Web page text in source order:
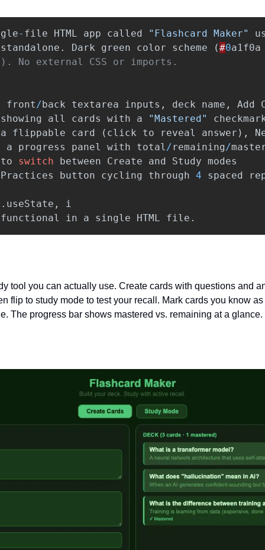
- file HTML app called "Flashcard Maker"
standalone . Dark green color scheme (#0a1f0a
front /back textarea inputs , deck name , Add
showing
all cards with a "Mastered"
a
flippable card ( click to reveal answer ),
a progress panel with total /remaining/
to
switch between Create and Study modes
Practices
button cycling through 4 spaced
. useState ,
i
functional
in a single HTML file .
tool you can actually use. Create cards with questions and
flip to study mode to test your recall. Mark cards you know as
The progress bar shows mastered vs. remaining at a glance.